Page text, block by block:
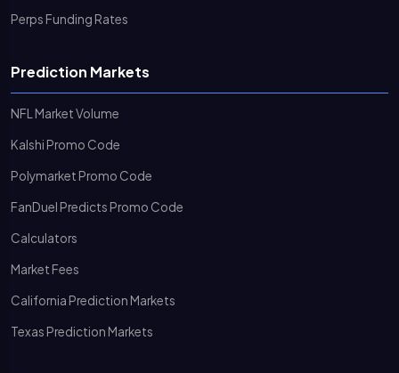
Perps Funding Rates
Prediction Markets
NFL Market Volume
Kalshi Promo Code
Polymarket Promo Code
FanDuel Predicts Promo Code
Calculators
Market Fees
California Prediction Markets
Texas Prediction Markets